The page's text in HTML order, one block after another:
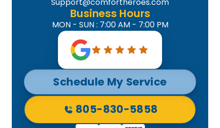
Support@comfortheroes.com
Business Hours
MON - SUN : 7:00 AM - 7:00 PM
Schedule My Service
805-830-5858